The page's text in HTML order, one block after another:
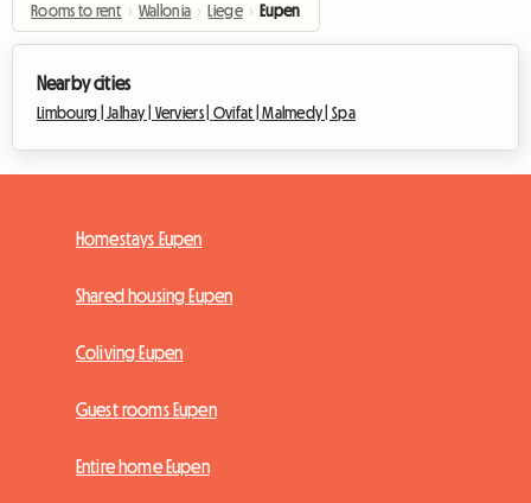
Rooms to rent › Wallonia › Liege › Eupen
Nearby cities
Limbourg | Jalhay | Verviers | Ovifat |Malmedy |Spa
Homestays Eupen
Shared housing Eupen
Coliving Eupen
Guest rooms Eupen
Entire home Eupen